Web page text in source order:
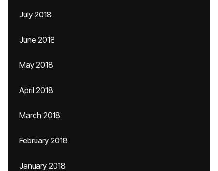
July 2018
June 2018
May 2018
April 2018
March 2018
February 2018
January 2018